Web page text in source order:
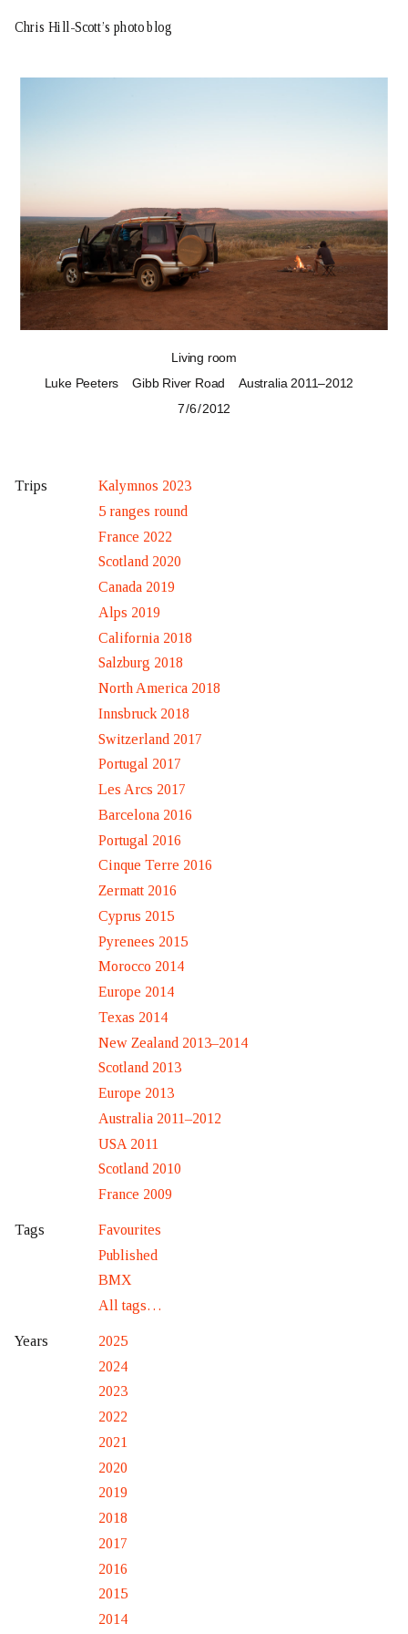
Chris Hill-Scott’s photo blog
Living room
Luke Peeters
Gibb River Road
Australia 2011–2012
7 / 6 / 2012
Trips
Kalymnos 2023
5 ranges round
France 2022
Scotland 2020
Canada 2019
Alps 2019
California 2018
Salzburg 2018
North America 2018
Innsbruck 2018
Switzerland 2017
Portugal 2017
Les Arcs 2017
Barcelona 2016
Portugal 2016
Cinque Terre 2016
Zermatt 2016
Cyprus 2015
Pyrenees 2015
Morocco 2014
Europe 2014
Texas 2014
New Zealand 2013–2014
Scotland 2013
Europe 2013
Australia 2011–2012
USA 2011
Scotland 2010
France 2009
Tags
Favourites
Published
BMX
All tags…
Years
2025
2024
2023
2022
2021
2020
2019
2018
2017
2016
2015
2014